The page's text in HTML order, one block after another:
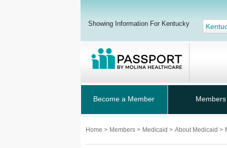
Showing Information For Kentucky
Become a Member Members
Home > Members > Medicaid > About Medicaid >